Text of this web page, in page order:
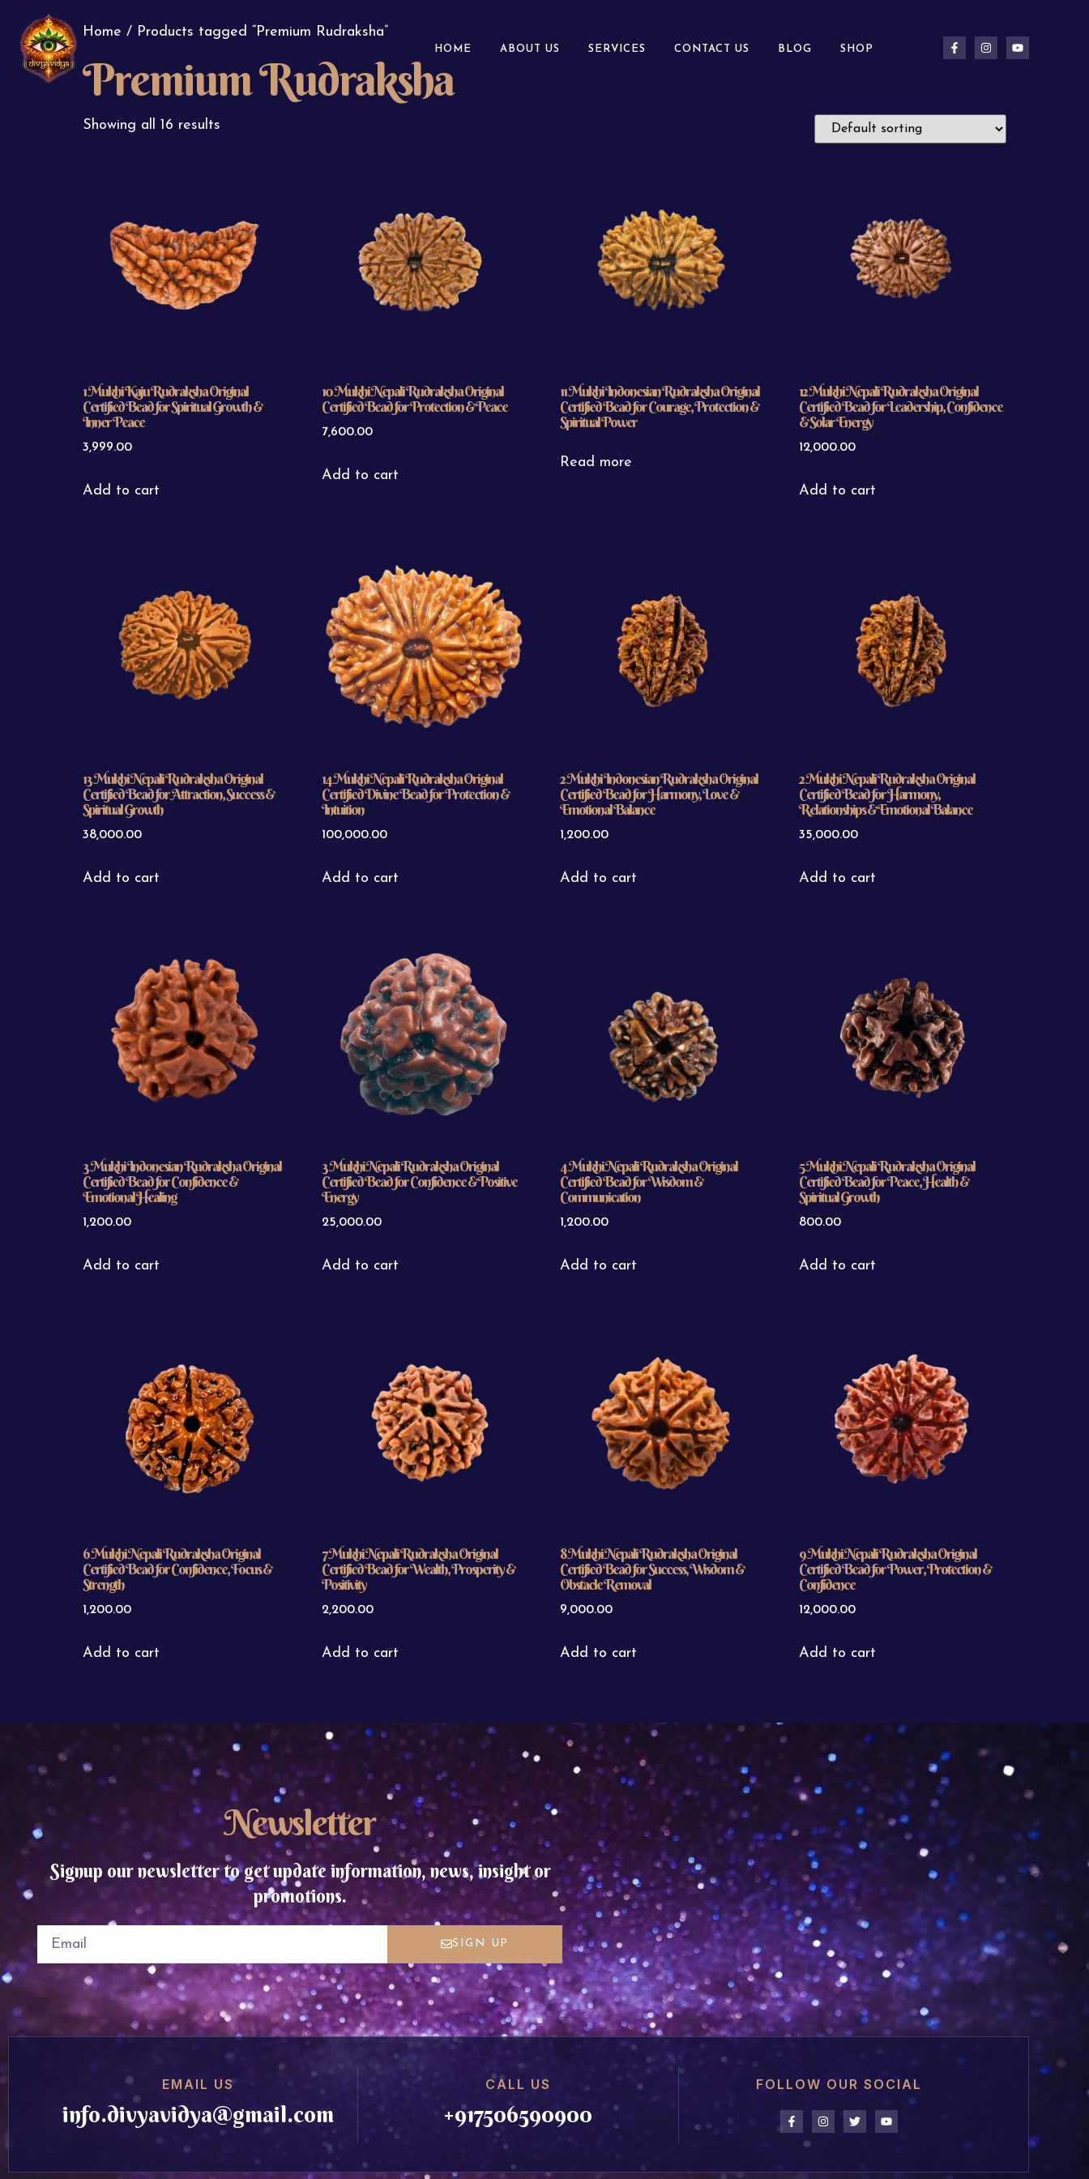
HOME ABOUT US SERVICES CONTACT US BLOG SHOP
Home / Products tagged “Premium Rudraksha”
Premium Rudraksha
Showing all 16 results
1 Mukhi Kaju Rudraksha Original
Certified Bead for Spiritual Growth &
Inner Peace
3,999.00
Add to cart
10 Mukhi Nepali Rudraksha Original
Certified Bead for Protection & Peace
7,600.00
Add to cart
11 Mukhi Indonesian Rudraksha Original
Certified Bead for Courage, Protection &
Spiritual Power
Read more
12 Mukhi Nepali Rudraksha Original
Certified Bead for Leadership, Confidence
& Solar Energy
12,000.00
Add to cart
13 Mukhi Nepali Rudraksha Original
Certified Bead for Attraction, Success &
Spiritual Growth
38,000.00
Add to cart
14 Mukhi Nepali Rudraksha Original
Certified Divine Bead for Protection &
Intuition
100,000.00
Add to cart
2 Mukhi Indonesian Rudraksha Original
Certified Bead for Harmony, Love &
Emotional Balance
1,200.00
Add to cart
2 Mukhi Nepali Rudraksha Original
Certified Bead for Harmony,
Relationships & Emotional Balance
35,000.00
Add to cart
3 Mukhi Indonesian Rudraksha Original
Certified Bead for Confidence &
Emotional Healing
1,200.00
Add to cart
3 Mukhi Nepali Rudraksha Original
Certified Bead for Confidence & Positive
Energy
25,000.00
Add to cart
4 Mukhi Nepali Rudraksha Original
Certified Bead for Wisdom &
Communication
1,200.00
Add to cart
5 Mukhi Nepali Rudraksha Original
Certified Bead for Peace, Health &
Spiritual Growth
800.00
Add to cart
6 Mukhi Nepali Rudraksha Original
Certified Bead for Confidence, Focus &
Strength
1,200.00
Add to cart
7 Mukhi Nepali Rudraksha Original
Certified Bead for Wealth, Prosperity &
Positivity
2,200.00
Add to cart
8 Mukhi Nepali Rudraksha Original
Certified Bead for Success, Wisdom &
Obstacle Removal
9,000.00
Add to cart
9 Mukhi Nepali Rudraksha Original
Certified Bead for Power, Protection &
Confidence
12,000.00
Add to cart
Newsletter
Signup our newsletter to get update information, news, insight or
promotions.
SIGN UP
EMAIL US
info.divyavidya@gmail.com
CALL US
+917506590900
FOLLOW OUR SOCIAL